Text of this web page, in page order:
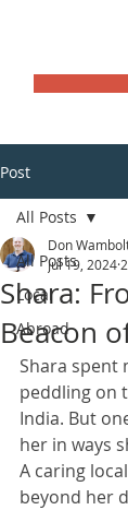
Post
All Posts
Local
Abroad
All Posts
Shara:
Beacon
Don
Jul 19, 2024
Shara spent
peddling on
India. But
her in ways
A caring
beyond her